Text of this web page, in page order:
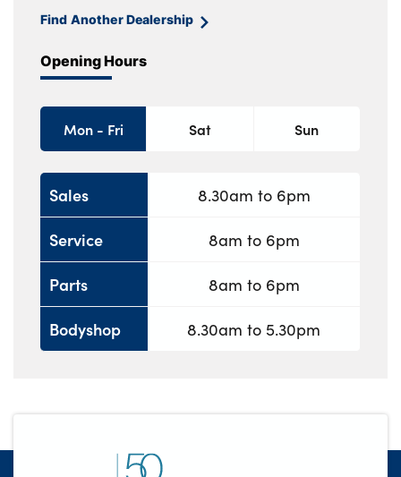
Find Another Dealership
Opening Hours
Mon - Fri Sat Sun
Sales
Service
Parts
Bodyshop
8.30am to 6pm
8am to 6pm
8am to 6pm
8.30am to 5.30pm